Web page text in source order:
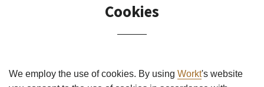
Cookies
We employ the use of cookies. By using Workt's website